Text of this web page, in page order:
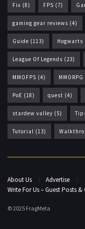
Fix (8) FPS (7)
gaming gear reviews (4)
Guide (113) Hogwarts
League Of Legends (23)
MMOFPS (4) MMORPG
PoE (18) quest (4)
stardew valley (5)
Tutorial (13)
About Us
Advertise
Write For Us – Guest Posts
© 2025 FragMeta